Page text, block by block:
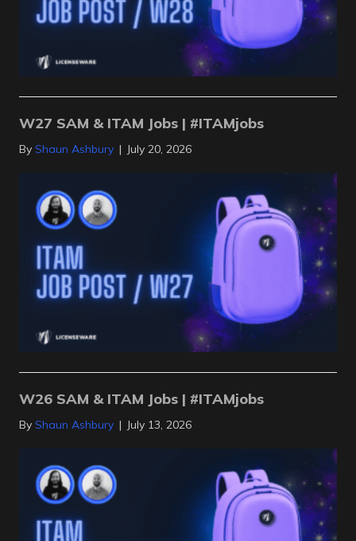
W27 SAM & ITAM Jobs | #ITAMjobs
By Shaun Ashbury | July 20, 2026
W26 SAM & ITAM Jobs | #ITAMjobs
By Shaun Ashbury | July 13, 2026